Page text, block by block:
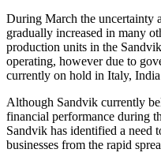
During March the uncertainty
gradually increased in many
production units in the
operating, however due to
currently on hold in Italy,
Although Sandvik currently
financial performance during
Sandvik has identified a need
businesses from the rapid